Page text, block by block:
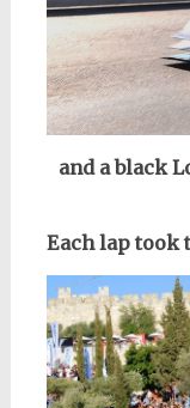
and a black
Each lap took